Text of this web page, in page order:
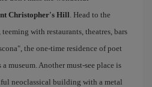
Christopher's Hill. Head to the
teeming with restaurants, theatres, bars
the one-time residence of poet
a museum. Another must-see place is
neoclassical building with a metal